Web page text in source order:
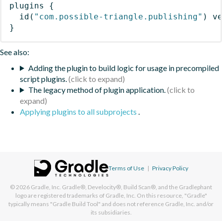
plugins
{
id ( "com.possible-triangle.publishing" )
}
See also:
Adding the plugin to build logic for usage in precompiled
script plugins.
The legacy method of plugin application.
Applying plugins to all subprojects .
Terms of Use | Privacy Policy
© 2026 Gradle, Inc. Gradle®, Develocity®, Build Scan®, and the Gradlephant
logo are registered trademarks of Gradle, Inc. On this resource, "Gradle"
typically means "Gradle Build Tool" and does not reference Gradle, Inc. and/or
its subsidiaries.